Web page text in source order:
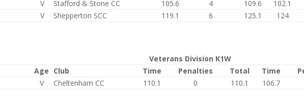
V Stafford & Stone CC 105.6 4 109.6
102.1
V Shepperton SCC 119.1 6 125.1 124
Veterans Division K1W
Age Club Time Penalties Total Time
V Cheltenham CC 110.1 0 110.1 106.7